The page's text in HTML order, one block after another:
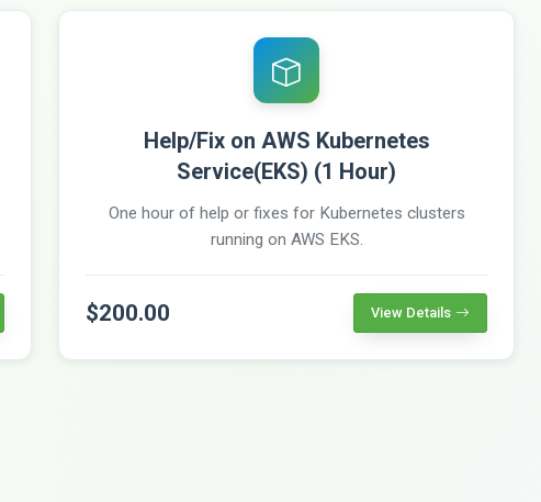
Help/Fix on AWS Kubernetes
Service(EKS) (1 Hour)
One hour of help or fixes for Kubernetes clusters
running on AWS EKS.
$200.00 View Details